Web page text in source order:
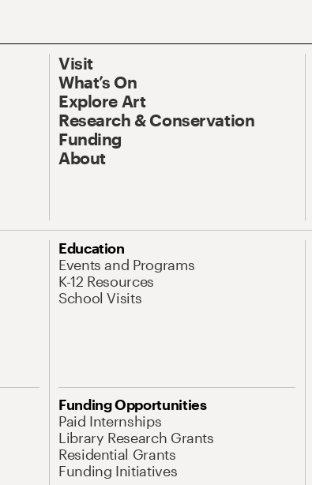
Visit
What’s On
Explore Art
Research & Conservation
Funding
About
Education
Events and Programs
K-12 Resources
School Visits
Funding Opportunities
Paid Internships
Library Research Grants
Residential Grants
Funding Initiatives